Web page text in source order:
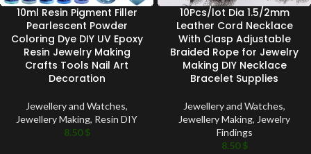
10ml Resin Pigment Filler
Pearlescent Powder
Coloring Dye DIY UV Epoxy
Resin Jewelry Making
Crafts Tools Nail Art
Decoration
Jewellery and Watches,
Jewellery Making, Resin DIY
8.50$
10Pcs/lot Dia 1.5/2mm
Leather Cord Necklace
With Clasp Adjustable
Braided Rope for Jewelry
Making DIY Necklace
Bracelet Supplies
Jewellery and Watches,
Jewellery Making, Jewelry
Findings
8.50$